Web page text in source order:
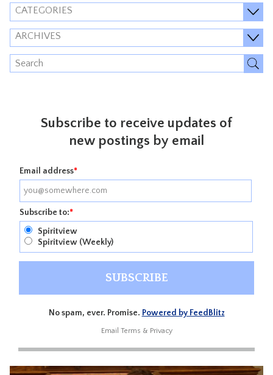
CATEGORIES
ARCHIVES
Subscribe to receive updates of
new postings by email
Email address*
Subscribe to:*
Spiritview
Spiritview (Weekly)
No spam, ever. Promise. Powered by FeedBlitz
Email Terms & Privacy